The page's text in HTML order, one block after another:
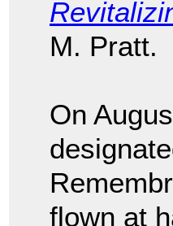
M. Pratt.
On
flown at